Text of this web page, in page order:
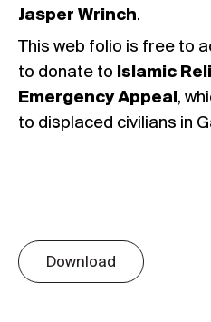
Jasper Wrinch.
This web folio is free to
to donate to Islamic
Emergency Appeal ,
to displaced civilians in
Download